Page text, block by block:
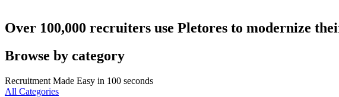
Over 100,000 recruiters use Pletores to modernize
Browse by category
Recruitment Made Easy in 100 seconds
All Categories